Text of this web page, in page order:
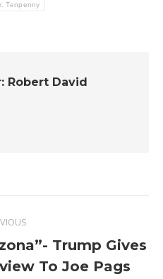
Tenpenny
Robert David
Previous
post:
Trump Gives
To Joe Pags